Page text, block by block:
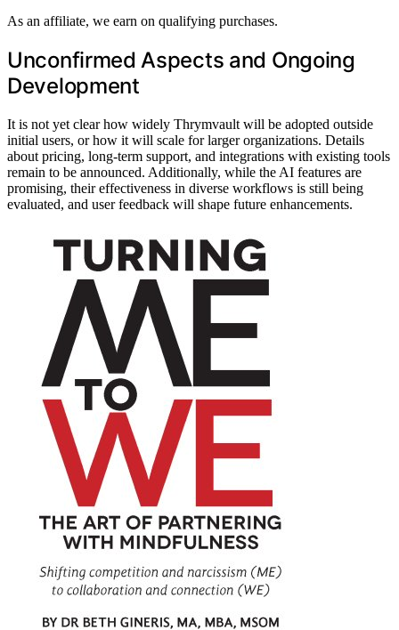
As an affiliate, we earn on qualifying purchases.
Unconfirmed Aspects and Ongoing
Development
It is not yet clear how widely Thrymvault will be adopted outside
initial users, or how it will scale for larger organizations. Details
about pricing, long-term support, and integrations with existing tools
remain to be announced. Additionally, while the AI features are
promising, their effectiveness in diverse workflows is still being
evaluated, and user feedback will shape future enhancements.